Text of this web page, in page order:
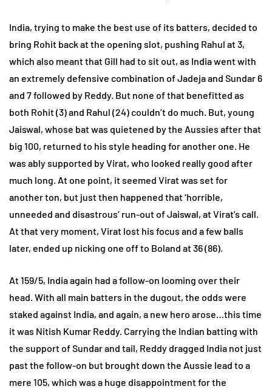
India, trying to make the best use of its batters, decided to
bring Rohit back at the opening slot, pushing Rahul at 3,
which also meant that Gill had to sit out, as India went with
an extremely defensive combination of Jadeja and Sundar 6
and 7 followed by Reddy. But none of that benefitted as
both Rohit (3) and Rahul (24) couldn’t do much. But, young
Jaiswal, whose bat was quietened by the Aussies after that
big 100, returned to his style heading for another one. He
was ably supported by Virat, who looked really good after
much long. At one point, it seemed Virat was set for
another ton, but just then happened that ‘horrible,
unneeded and disastrous’ run-out of Jaiswal, at Virat’s call.
At that very moment, Virat lost his focus and a few balls
later, ended up nicking one off to Boland at 36 (86).
At 159/5, India again had a follow-on looming over their
head. With all main batters in the dugout, the odds were
staked against India, and again, a new hero arose…this time
it was Nitish Kumar Reddy. Carrying the Indian batting with
the support of Sundar and tail, Reddy dragged India not just
past the follow-on but brought down the Aussie lead to a
mere 105, which was a huge disappointment for the